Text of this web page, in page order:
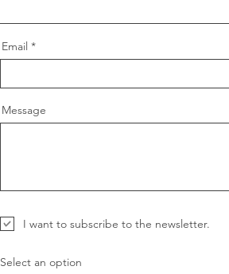
Email
Message
I want to subscribe to the newsletter.
Select an option